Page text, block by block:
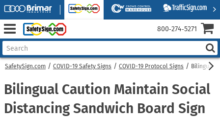
SafetySign.com COVID-19 Safety Signs COVID-19 Protocol Signs Bilingual
Bilingual Caution Maintain Social
Distancing Sandwich Board Sign
800‑274‑5271